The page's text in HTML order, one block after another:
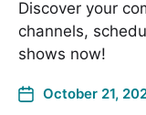
Discover your
channels,
shows now!
October 21,